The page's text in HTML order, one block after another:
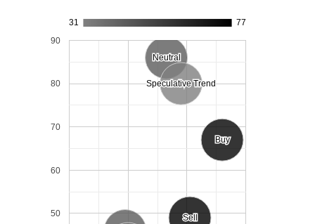
31 77
Sell
Sell
Neutral
Neutral
Buy
Buy
Speculative Trend
Speculative Trend
50
60
70
80
90